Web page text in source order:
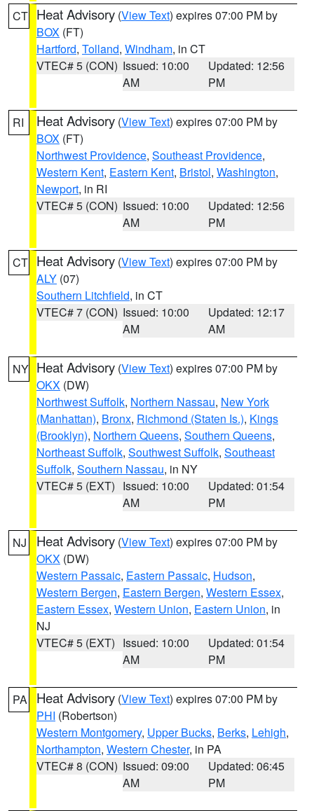
CT Heat Advisory (View Text) expires 07:00 PM by
BOX (FT)
Hartford, Tolland, Windham, in CT
VTEC# 5 (CON) Issued: 10:00
AM
Updated: 12:56
PM
RI Heat Advisory (View Text) expires 07:00 PM by
BOX (FT)
Northwest Providence, Southeast Providence,
Western Kent, Eastern Kent, Bristol, Washington,
Newport, in RI
VTEC# 5 (CON) Issued: 10:00
AM
Updated: 12:56
PM
CT Heat Advisory (View Text) expires 07:00 PM by
ALY (07)
Southern Litchfield, in CT
VTEC# 7 (CON) Issued: 10:00
AM
Updated: 12:17
AM
NY Heat Advisory (View Text) expires 07:00 PM by
OKX (DW)
Northwest Suffolk, Northern Nassau, New York
(Manhattan), Bronx, Richmond (Staten Is.), Kings
(Brooklyn), Northern Queens, Southern Queens,
Northeast Suffolk, Southwest Suffolk, Southeast
Suffolk, Southern Nassau, in NY
VTEC# 5 (EXT) Issued: 10:00
AM
Updated: 01:54
PM
NJ Heat Advisory (View Text) expires 07:00 PM by
OKX (DW)
Western Passaic, Eastern Passaic, Hudson,
Western Bergen, Eastern Bergen, Western Essex,
Eastern Essex, Western Union, Eastern Union, in
NJ
VTEC# 5 (EXT) Issued: 10:00
AM
Updated: 01:54
PM
PA Heat Advisory (View Text) expires 07:00 PM by
PHI (Robertson)
Western Montgomery, Upper Bucks, Berks, Lehigh,
Northampton, Western Chester, in PA
VTEC# 8 (CON) Issued: 09:00
AM
Updated: 06:45
PM